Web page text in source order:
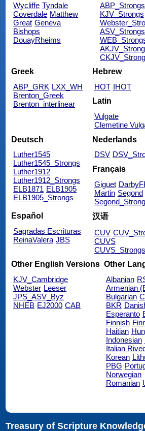
Wycliffe Tyndale
Coverdale Matthew
Great Geneva
Bishops
DouayRheims
ABP_Strongs
KJV_Strongs
ASV_Strongs
Greek
ABP_GRK LXX_WH
Brenton_Greek
Brenton_interlinear
Hebrew
HOT IHOT
Latin
Vulgate
Clemetine
Deutsch
Luther1545
Luther1545_Strongs
Luther1912
Luther1912_Strongs
ELB1871 ELB1905
ELB1905_Strongs
Nederlands
DSV
Français
Giguet
Martin Segond
Español
Sagradas Escrituras
ReinaValera JBS
汉语
CUV
CUVS
CUVS_Strongs
Other English Versions
KJV_Cambridge
Webster Leeser
JPS_ASV_Byz
NHEB EJ2000 CAB
Other
Albanian
Armenian
Bulgarian
BKR
Esperanto
Finnish
Haitian
Indonesian
Italian
Korean
PBG
Norwegian
Romanian
Treasury of Scripture